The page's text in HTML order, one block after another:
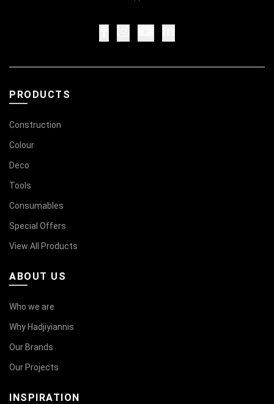
PRODUCTS
Construction
Colour
Deco
Tools
Consumables
Special Offers
View All Products
ABOUT US
Who we are
Why Hadjiyiannis
Our Brands
Our Projects
INSPIRATION